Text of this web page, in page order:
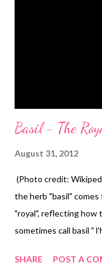
Basil - The
August 31, 2012
(Photo credit:
the herb "basil"
"royal", reflecting how
sometimes call basil "
(Photo credit:
SHARE POST A